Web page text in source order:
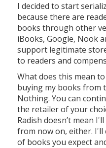
I decided to start
because there are
books through other
iBooks, Google, Nook
support legitimate
to readers and
What does this mean
buying my books from
Nothing. You can
the retailer of your
Radish doesn’t mean
from now on, either.
of books you expect